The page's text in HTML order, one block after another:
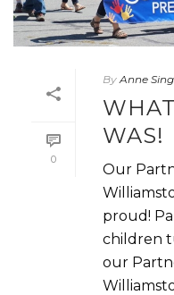
0
By Anne
WAS!
Our
proud!
children
our